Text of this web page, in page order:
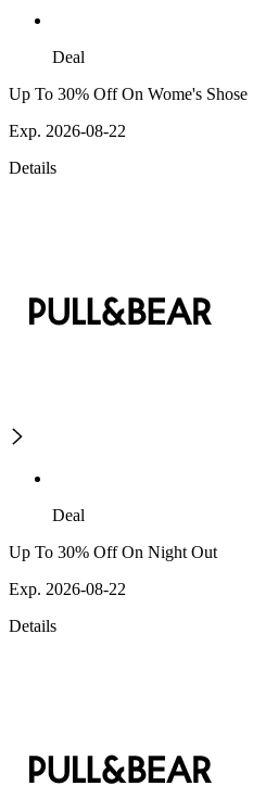
Deal
Up To 30% Off On Wome's Shose
Exp. 2026-08-22
Details
Deal
Up To 30% Off On Night Out
Exp. 2026-08-22
Details